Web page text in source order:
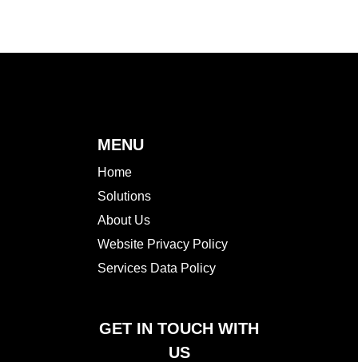
MENU
Home
Solutions
About Us
Website Privacy Policy
Services Data Policy
GET IN TOUCH WITH
US